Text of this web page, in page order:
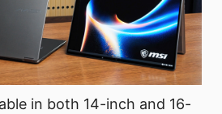
in both 14-inch and 16-